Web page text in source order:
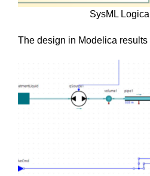
SysML
The design in Modelica